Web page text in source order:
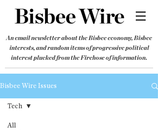
An email newsletter about the Bisbee economy, Bisbee
interests, and random items of progressive political
interest plucked from the Firehose of information.
Bisbee Wire Issues
All
Tech